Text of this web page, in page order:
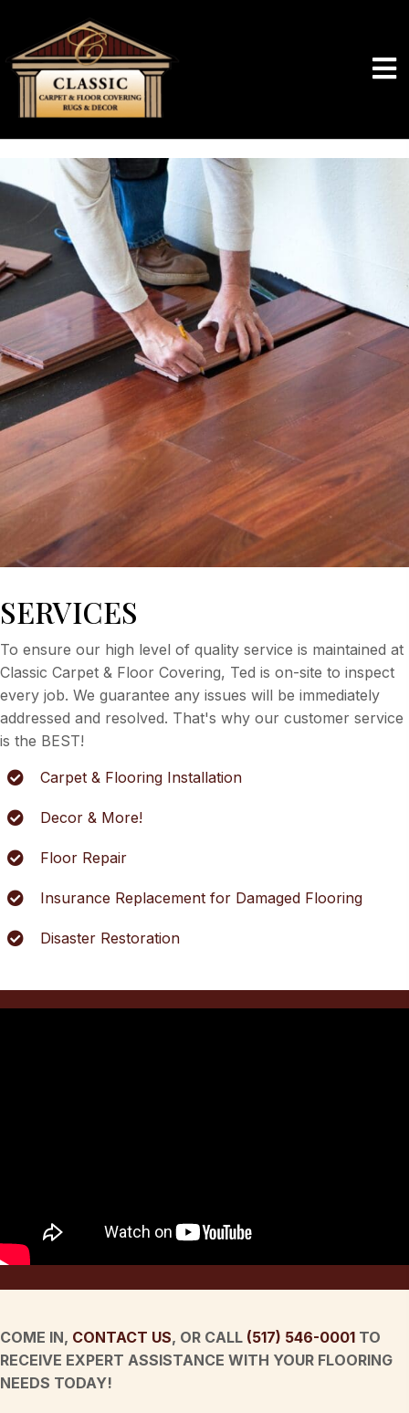
SERVICES
To ensure our high level of quality service is maintained at
Classic Carpet & Floor Covering, Ted is on-site to inspect
every job. We guarantee any issues will be immediately
addressed and resolved. That's why our customer service
is the BEST!
Carpet & Flooring Installation
Decor & More!
Floor Repair
Insurance Replacement for Damaged Flooring
Disaster Restoration
COME IN, CONTACT US, OR CALL (517) 546-0001 TO
RECEIVE EXPERT ASSISTANCE WITH YOUR FLOORING
NEEDS TODAY!